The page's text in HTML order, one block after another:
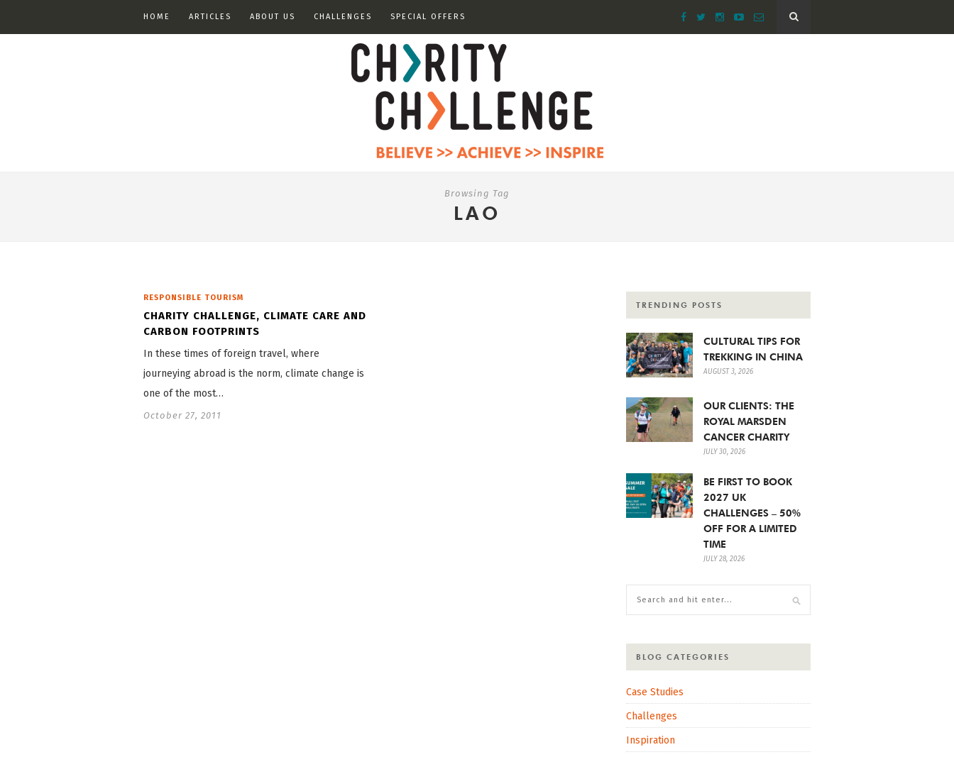
HOME ARTICLES ABOUT US CHALLENGES SPECIAL OFFERS
Browsing Tag
LAO
RESPONSIBLE TOURISM
CHARITY CHALLENGE, CLIMATE CARE AND
CARBON FOOTPRINTS
In these times of foreign travel, where
journeying abroad is the norm, climate change is
one of the most…
October 27, 2011
TRENDING POSTS
CULTURAL TIPS FOR
TREKKING IN CHINA
AUGUST 3, 2026
OUR CLIENTS: THE
ROYAL MARSDEN
CANCER CHARITY
JULY 30, 2026
BE FIRST TO BOOK
2027 UK
CHALLENGES – 50%
OFF FOR A LIMITED
TIME
JULY 28, 2026
BLOG CATEGORIES
Case Studies
Challenges
Inspiration